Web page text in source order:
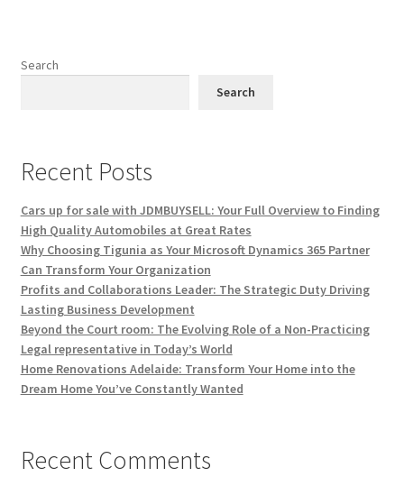
Search
Search
Recent Posts
Cars up for sale with JDMBUYSELL: Your Full Overview to Finding
High Quality Automobiles at Great Rates
Why Choosing Tigunia as Your Microsoft Dynamics 365 Partner
Can Transform Your Organization
Profits and Collaborations Leader: The Strategic Duty Driving
Lasting Business Development
Beyond the Court room: The Evolving Role of a Non-Practicing
Legal representative in Today’s World
Home Renovations Adelaide: Transform Your Home into the
Dream Home You’ve Constantly Wanted
Recent Comments